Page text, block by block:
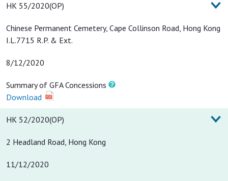
HK 55/2020(OP)
Chinese Permanent Cemetery, Cape Collinson Road, Hong Kong
I.L.7715 R.P. & Ext.
8/12/2020
Summary of GFA Concessions
Download
HK 52/2020(OP)
2 Headland Road, Hong Kong
11/12/2020